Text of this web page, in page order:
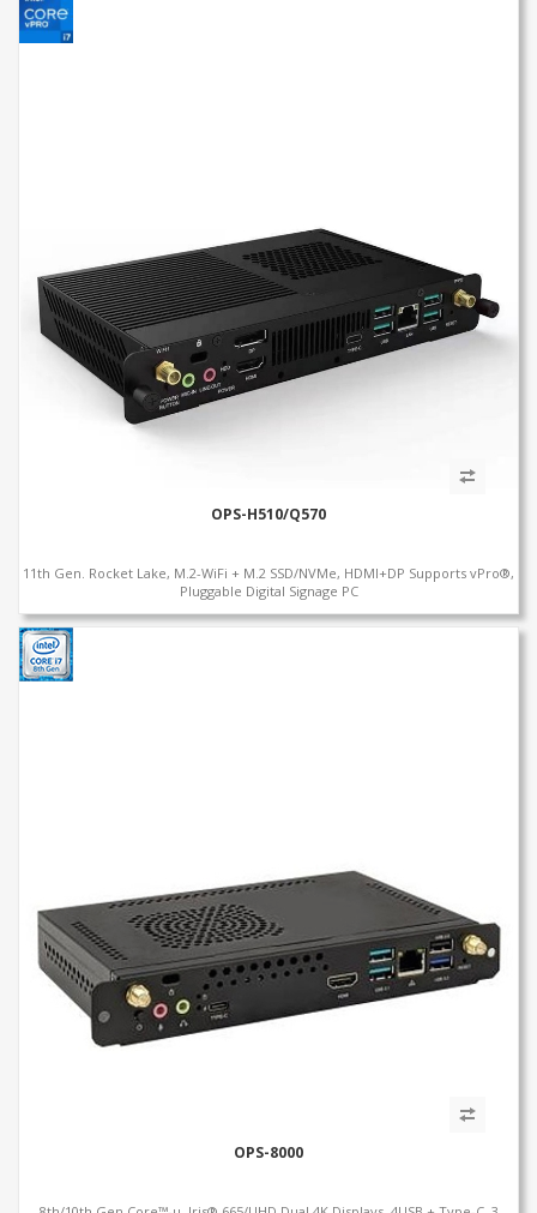
OPS-H510/Q570
11th Gen. Rocket Lake, M.2-WiFi + M.2 SSD/NVMe, HDMI+DP Supports vPro®,
Pluggable Digital Signage PC
OPS-8000